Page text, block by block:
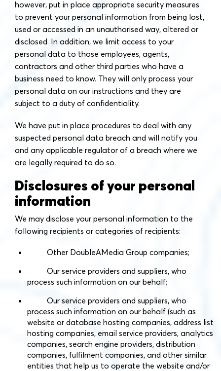
however, put in place appropriate security measures
to prevent your personal information from being lost,
used or accessed in an unauthorised way, altered or
disclosed. In addition, we limit access to your
personal data to those employees, agents,
contractors and other third parties who have a
business need to know. They will only process your
personal data on our instructions and they are
subject to a duty of confidentiality.
We have put in place procedures to deal with any
suspected personal data breach and will notify you
and any applicable regulator of a breach where we
are legally required to do so.
Disclosures of your personal
information
We may disclose your personal information to the
following recipients or categories of recipients:
Other DoubleAMedia Group companies;
Our service providers and suppliers, who
process such information on our behalf;
Our service providers and suppliers, who
process such information on our behalf (such as
website or database hosting companies, address list
hosting companies, email service providers, analytics
companies, search engine providers, distribution
companies, fulfilment companies, and other similar
entities that help us to operate the website and/or